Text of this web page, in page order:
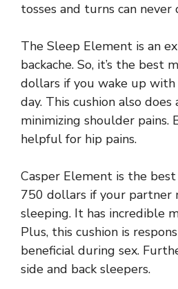
tosses and turns can
The Sleep Element is an
backache. So, it’s the best
dollars if you wake up with
day. This cushion also
minimizing shoulder
helpful for hip pains.
Casper Element is the
750 dollars if your partner
sleeping. It has incredible
Plus, this cushion is
beneficial during sex.
side and back sleepers.